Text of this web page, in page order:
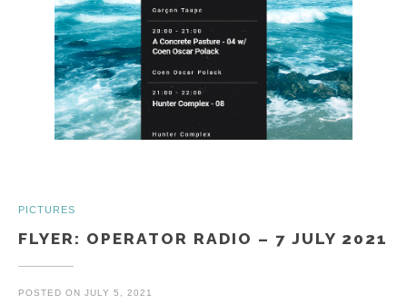
PICTURES
FLYER: OPERATOR RADIO – 7 JULY 2021
POSTED ON JULY 5, 2021